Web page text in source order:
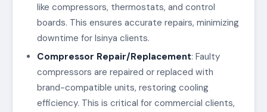
like compressors, thermostats, and control
boards. This ensures accurate repairs, minimizing
downtime for Isinya clients.
Compressor Repair/Replacement: Faulty
compressors are repaired or replaced with
brand-compatible units, restoring cooling
efficiency. This is critical for commercial clients,